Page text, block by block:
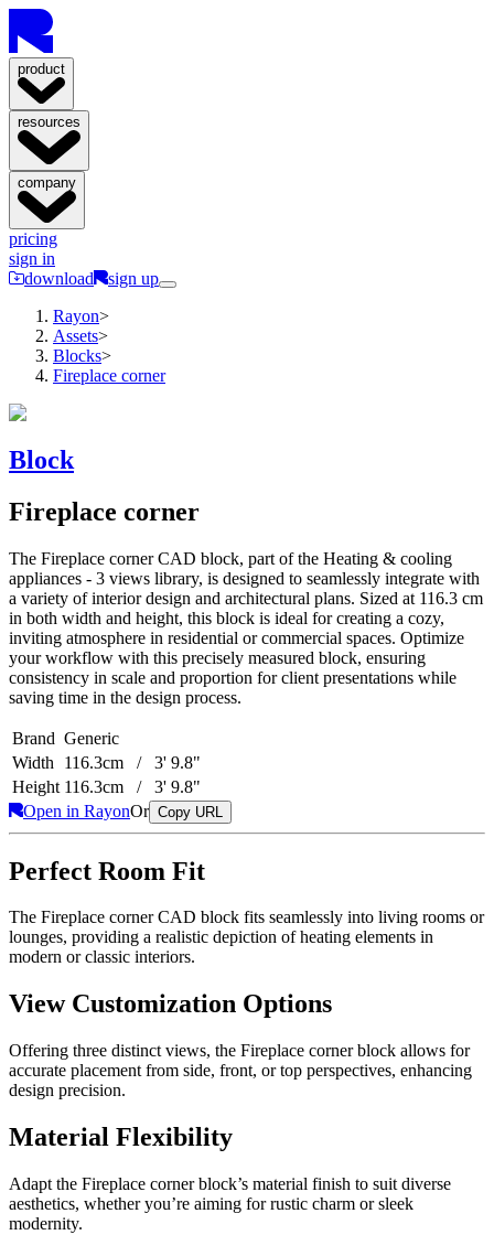
product
resources
company
pricing
sign in
download
sign up
Rayon>
Assets>
Blocks>
Fireplace corner
Block
Fireplace corner
The Fireplace corner CAD block, part of the Heating & cooling
appliances - 3 views library, is designed to seamlessly integrate with
a variety of interior design and architectural plans. Sized at 116.3 cm
in both width and height, this block is ideal for creating a cozy,
inviting atmosphere in residential or commercial spaces. Optimize
your workflow with this precisely measured block, ensuring
consistency in scale and proportion for client presentations while
saving time in the design process.
Brand Generic
Width
116.3cm / 3' 9.8"
Height 116.3cm / 3' 9.8"
Open in RayonOr Copy URL
Perfect Room Fit
The Fireplace corner CAD block fits seamlessly into living rooms or
lounges, providing a realistic depiction of heating elements in
modern or classic interiors.
View Customization Options
Offering three distinct views, the Fireplace corner block allows for
accurate placement from side, front, or top perspectives, enhancing
design precision.
Material Flexibility
Adapt the Fireplace corner block’s material finish to suit diverse
aesthetics, whether you’re aiming for rustic charm or sleek
modernity.